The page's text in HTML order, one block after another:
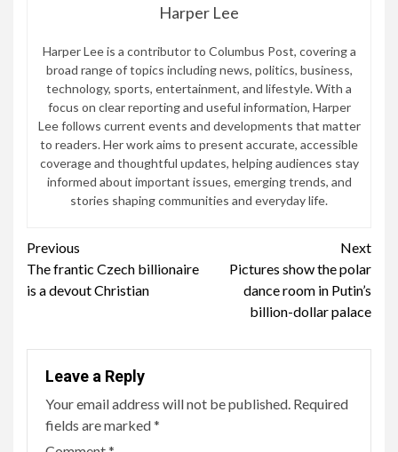
Harper Lee
Harper Lee is a contributor to Columbus Post, covering a
broad range of topics including news, politics, business,
technology, sports, entertainment, and lifestyle. With a
focus on clear reporting and useful information, Harper
Lee follows current events and developments that matter
to readers. Her work aims to present accurate, accessible
coverage and thoughtful updates, helping audiences stay
informed about important issues, emerging trends, and
stories shaping communities and everyday life.
Continue
Reading
Previous
The frantic Czech billionaire
is a devout Christian
Next
Pictures show the polar
dance room in Putin’s
billion-dollar palace
Leave a Reply
Your email address will not be published. Required
fields are marked*